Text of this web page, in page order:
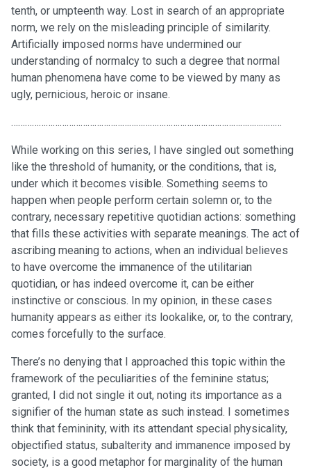
tenth, or umpteenth way. Lost in search of an appropriate
norm, we rely on the misleading principle of similarity.
Artificially imposed norms have undermined our
understanding of normalcy to such a degree that normal
human phenomena have come to be viewed by many as
ugly, pernicious, heroic or insane.
………………………………………………………………………………………………………
While working on this series, I have singled out something
like the threshold of humanity, or the conditions, that is,
under which it becomes visible. Something seems to
happen when people perform certain solemn or, to the
contrary, necessary repetitive quotidian actions: something
that fills these activities with separate meanings. The act of
ascribing meaning to actions, when an individual believes
to have overcome the immanence of the utilitarian
quotidian, or has indeed overcome it, can be either
instinctive or conscious. In my opinion, in these cases
humanity appears as either its lookalike, or, to the contrary,
comes forcefully to the surface.
There’s no denying that I approached this topic within the
framework of the peculiarities of the feminine status;
granted, I did not single it out, noting its importance as a
signifier of the human state as such instead. I sometimes
think that femininity, with its attendant special physicality,
objectified status, subalterity and immanence imposed by
society, is a good metaphor for marginality of the human